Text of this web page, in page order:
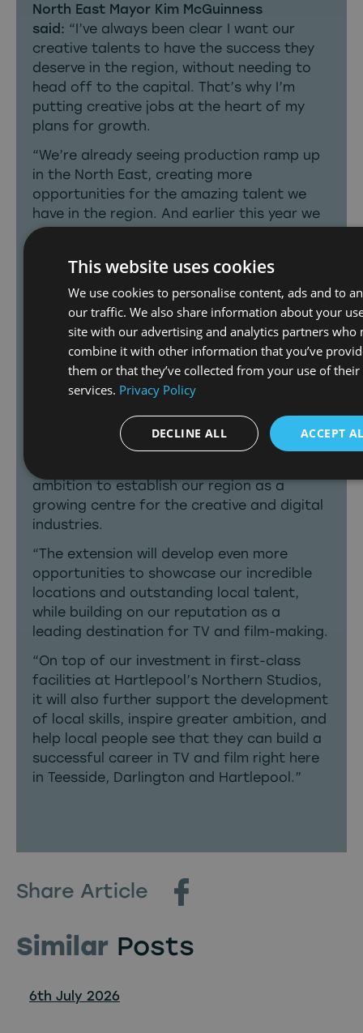
North East Mayor Kim McGuinness
said: “I’ve always been clear I want our
creative talents to have the success they
deserve in the region, without needing to
head off to the capital. That’s why I’m
putting creative jobs at the heart of my
plans for growth.
“We’re already seeing production ramp up
in the North East, creating more
opportunities for the amazing talent we
have in the region. And earlier this year we
announced record funding to boost
film studio to sustain that growth.
“This is about putting our region on the
map as a production hub. The BBC clearly
recognises what we have to offer, and I
want more North East stories getting the
screentime they deserve, being told by
North East creatives.”
Tees Valley Mayor Ben Houchen said:
“This
partnership with the BBC has played a
ambition to establish our region as a
growing centre for the creative and digital
industries.
“The extension will develop even more
opportunities to showcase our incredible
locations and outstanding local talent,
while building on our reputation as a
leading destination for TV and film-making.
“On top of our investment in first-class
facilities at Hartlepool’s Northern Studios,
it will also further support the development
of local skills, inspire greater ambition, and
help local people see that they can build a
successful career in TV and film right here
in Teesside, Darlington and Hartlepool.”
Share Article
Similar Posts
6th July 2026
This website uses cookies
We use cookies to personalise content, ads and to
our traffic. We also share information about your
site with our advertising and analytics partners who
combine it with other information that you’ve
them or that they’ve collected from your use of their
services. Privacy Policy
ACCEPT
DECLINE ALL